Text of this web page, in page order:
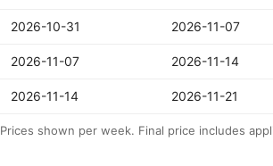
2026-10-31 2026-11-07
2026-11-07 2026-11-14
2026-11-14 2026-11-21
Prices shown per week. Final price includes